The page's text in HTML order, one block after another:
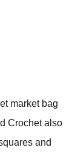
market bag
Crochet also
and